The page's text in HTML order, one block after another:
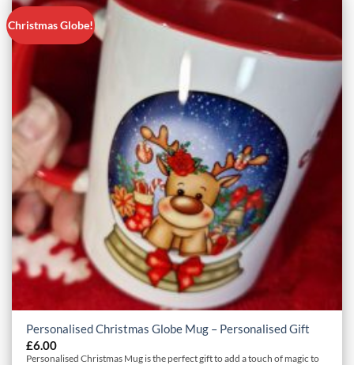
Christmas Globe!
Personalised Christmas Globe Mug – Personalised Gift
£6.00
Personalised Christmas Mug is the perfect gift to add a touch of magic to